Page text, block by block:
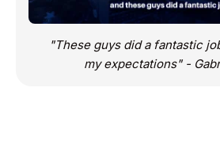
"These guys did a fantastic
my expectations" -